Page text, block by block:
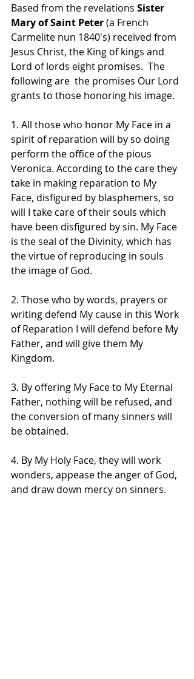
Based from the revelations Sister
Mary of Saint Peter (a French
Carmelite nun 1840's) received from
Jesus Christ, the King of kings and
Lord of lords eight promises.  The
following are  the promises Our Lord
grants to those honoring his image.
1. All those who honor My Face in a
spirit of reparation will by so doing
perform the office of the pious
Veronica. According to the care they
take in making reparation to My
Face, disfigured by blasphemers, so
will I take care of their souls which
have been disfigured by sin. My Face
is the seal of the Divinity, which has
the virtue of reproducing in souls
the image of God.
2. Those who by words, prayers or
writing defend My cause in this Work
of Reparation I will defend before My
Father, and will give them My
Kingdom.
3. By offering My Face to My Eternal
Father, nothing will be refused, and
the conversion of many sinners will
be obtained.
4. By My Holy Face, they will work
wonders, appease the anger of God,
and draw down mercy on sinners.